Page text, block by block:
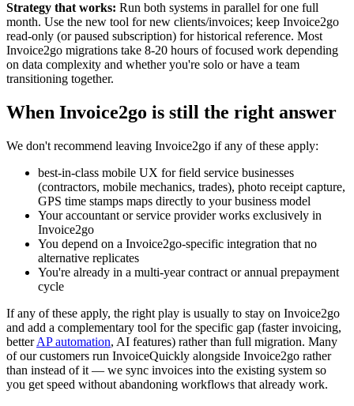
Strategy that works: Run both systems in parallel for one full
month. Use the new tool for new clients/invoices; keep Invoice2go
read-only (or paused subscription) for historical reference. Most
Invoice2go migrations take 8-20 hours of focused work depending
on data complexity and whether you're solo or have a team
transitioning together.
When Invoice2go is still the right answer
We don't recommend leaving Invoice2go if any of these apply:
best-in-class mobile UX for field service businesses
(contractors, mobile mechanics, trades), photo receipt capture,
GPS time stamps maps directly to your business model
Your accountant or service provider works exclusively in
Invoice2go
You depend on a Invoice2go-specific integration that no
alternative replicates
You're already in a multi-year contract or annual prepayment
cycle
If any of these apply, the right play is usually to stay on Invoice2go
and add a complementary tool for the specific gap (faster invoicing,
betterAP automation, AI features) rather than full migration. Many
of our customers run InvoiceQuickly alongside Invoice2go rather
than instead of it — we sync invoices into the existing system so
you get speed without abandoning workflows that already work.